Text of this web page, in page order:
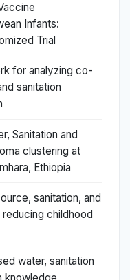
Infants:
Trial
for analyzing co-
sanitation
Sanitation and
clustering at
Ethiopia
sanitation, and
childhood
water, sanitation